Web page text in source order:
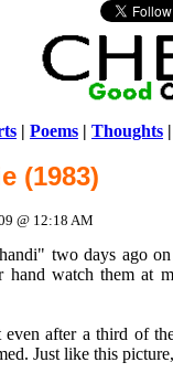
| Poems | Thoughts |
(1983)
@ 12:18 AM
two days ago
watch them at
after a third of
Just like this